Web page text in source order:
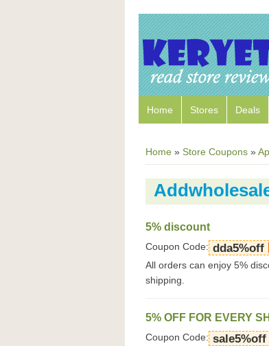
Home Stores Deals
Home » Store Coupons »
5% discount
Coupon Code: dda5%off
All orders can enjoy 5%
shipping.
5% OFF FOR EVERY
Coupon Code: sale5%off